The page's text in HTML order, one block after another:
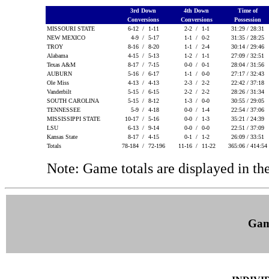
3rd Down 4th Down
Time of
Conversions
Conversions
Possession
MISSOURI STATE
6-12 / 1-11 2-2 / 1-1
31:29 / 28:31
NEW MEXICO
4-9 / 5-17 1-1 / 0-2
31:35 / 28:25
TROY
8-16 / 8-20 1-1 / 2-4
30:14 / 29:46
Alabama
4-15 / 5-13 1-2 / 1-1
27:09 / 32:51
Texas A&M
8-17 / 7-15 0-0 / 0-1
28:04 / 31:56
AUBURN
5-16 / 6-17 1-1 / 0-0
27:17 / 32:43
Ole Miss
4-13 / 4-13 2-3 / 2-2
22:42 / 37:18
Vanderbilt
5-15 / 6-15 2-2 / 2-2
28:26 / 31:34
SOUTH CAROLINA
5-15 / 8-12 1-3 / 0-0
30:55 / 29:05
TENNESSEE
5-9 / 4-18 0-0 / 1-4
22:54 / 37:06
MISSISSIPPI STATE
10-17 / 5-16 0-0 / 1-3
35:21 / 24:39
LSU
6-13 / 9-14 0-0 / 0-0
22:51 / 37:09
Kansas State
8-17 / 4-15 0-1 / 1-2
26:09 / 33:51
Totals
78-184 / 72-196 11-16 / 11-22 365:06 / 414:54
Note: Game totals are displayed in